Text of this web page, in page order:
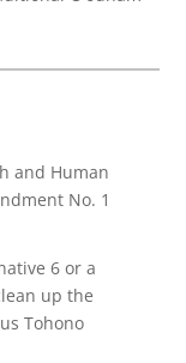
and Human
No. 1
6 or a
up the
Tohono